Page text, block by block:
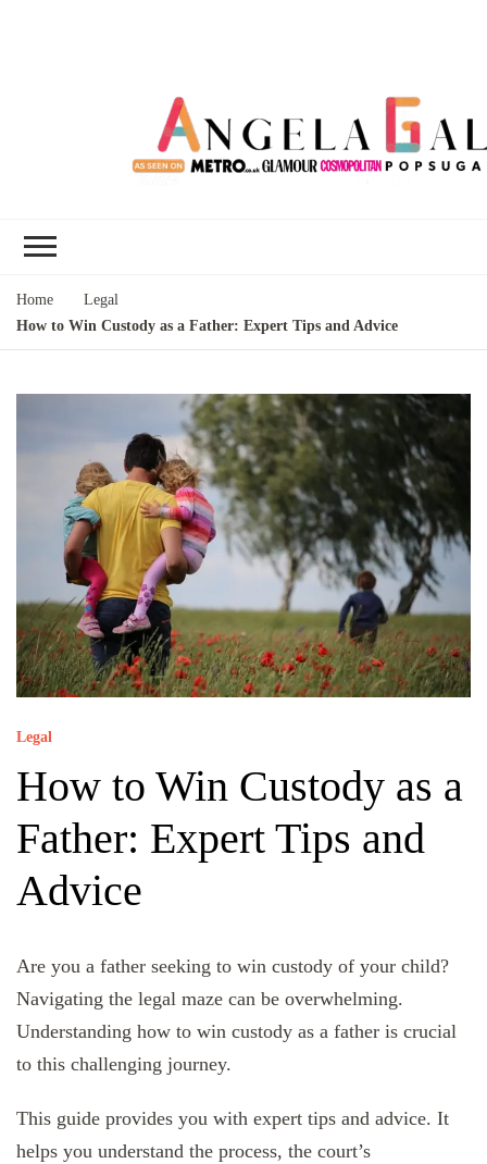
Home
Legal
How to Win Custody as a Father: Expert Tips and Advice
Legal
How to Win Custody as a
Father: Expert Tips and
Advice
Are you a father seeking to win custody of your child?
Navigating the legal maze can be overwhelming.
Understanding how to win custody as a father is crucial
to this challenging journey.
This guide provides you with expert tips and advice. It
helps you understand the process, the court’s